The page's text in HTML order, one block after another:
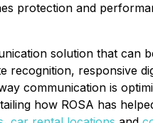
protection and
solution that can
responsive
communication is
how ROSA has